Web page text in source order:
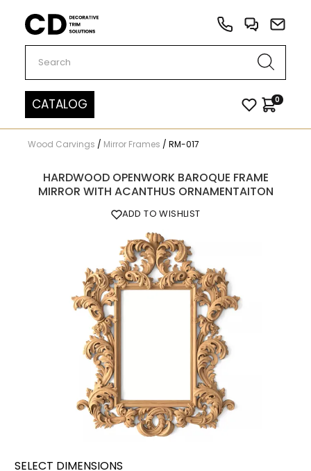
Carved Decor
CATALOG 0
Wood Carvings / Mirror Frames / RM-017
HARDWOOD OPENWORK BAROQUE FRAME
MIRROR WITH ACANTHUS ORNAMENTAITON
ADD TO WISHLIST
SELECT DIMENSIONS